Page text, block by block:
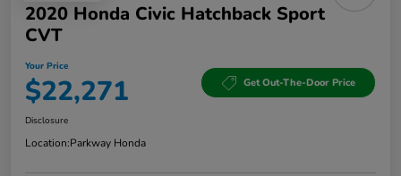
2020 Honda Civic Hatchback Sport
CVT
Your Price
$22,271 Get Out-The-Door Price
Disclosure
Location:Parkway Honda